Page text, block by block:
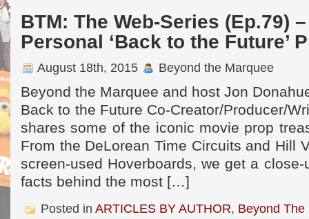
BTM: The Web-Series (Ep.79)
Personal ‘Back to the Future’
August 18th, 2015 Beyond the Marquee
Beyond the Marquee and host Jon
Back to the Future Co-Creator/Producer/
shares some of the iconic movie prop
From the DeLorean Time Circuits and Hill
screen-used Hoverboards, we get a
facts behind the most […]
Posted in ARTICLES BY AUTHOR, Beyond The